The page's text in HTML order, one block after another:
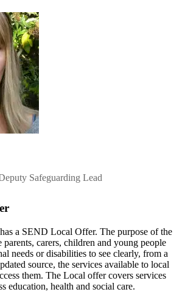
Safeguarding Lead
a SEND Local Offer. The purpose of the
carers, children and young people
needs or disabilities to see clearly, from a
source, the services available to local
them. The Local offer covers services
education, health and social care.